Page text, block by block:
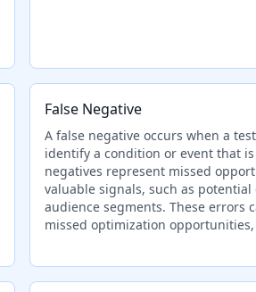
False Negative
A false negative occurs when a
identify a condition or event that
negatives represent missed
valuable signals, such as
audience segments. These errors
missed optimization